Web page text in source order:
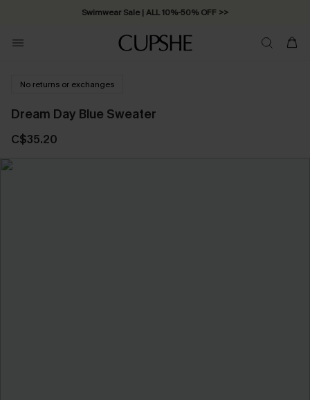
Swimwear Sale | ALL 10%-50% OFF >>
No returns or exchanges
Dream Day Blue Sweater
C$35.20